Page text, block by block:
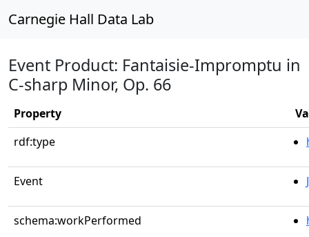
Carnegie Hall Data Lab
Event Product: Fantaisie-Impromptu in
C-sharp Minor, Op. 66
Property
rdf:type
Event
schema:workPerformed